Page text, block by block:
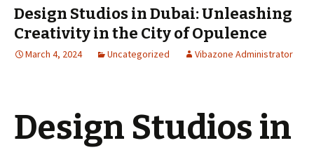
Design Studios in Dubai: Unleashing
Creativity in the City of Opulence
March 4, 2024 Uncategorized Vibazone Administrator
Design Studios in